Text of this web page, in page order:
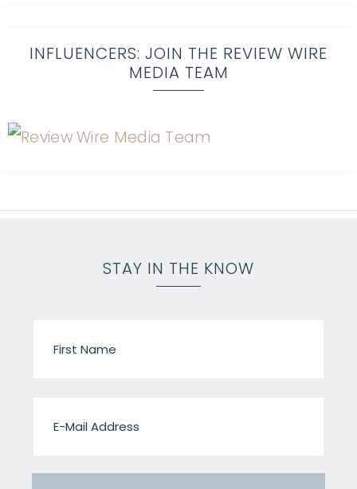
INFLUENCERS: JOIN THE REVIEW WIRE
MEDIA TEAM
STAY IN THE KNOW